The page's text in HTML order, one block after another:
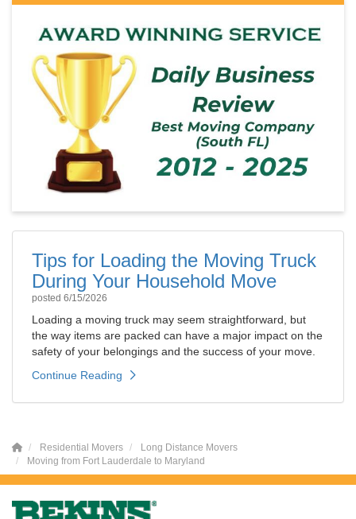
Tips for Loading the Moving Truck
During Your Household Move
posted 6/15/2026
Loading a moving truck may seem straightforward, but
the way items are packed can have a major impact on the
safety of your belongings and the success of your move.
Continue Reading
Residential Movers
Long Distance Movers
Moving from Fort Lauderdale to Maryland